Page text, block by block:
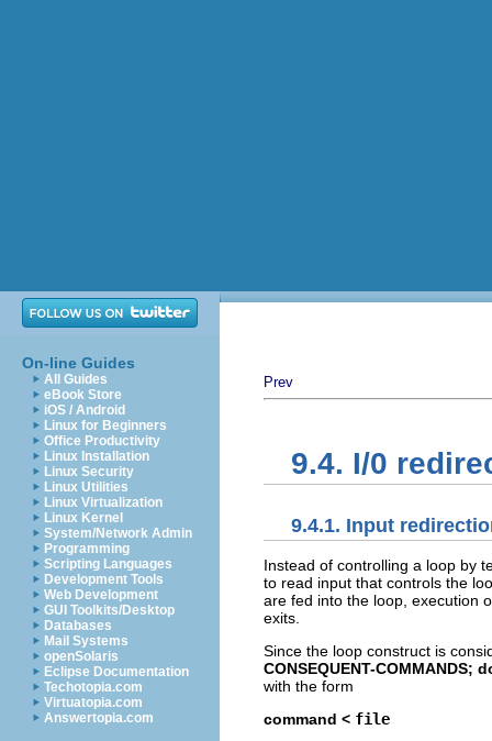
On-line Guides
All Guides
eBook Store
iOS / Android
Linux for Beginners
Office Productivity
Linux Installation
Linux Security
Linux Utilities
Linux Virtualization
Linux Kernel
System/Network Admin
Programming
Scripting Languages
Development Tools
Web Development
GUI Toolkits/Desktop
Databases
Mail Systems
openSolaris
Eclipse Documentation
Techotopia.com
Virtuatopia.com
Answertopia.com
Prev
9.4. I/0
9.4.1. Input
Instead of controlling a loop by
to read input that controls the
are fed into the loop, execution
exits.
Since the loop construct is
CONSEQUENT-COMMANDS;
with the form
command < file